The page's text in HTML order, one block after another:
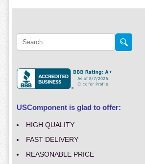
USComponent is glad to offer:
HIGH QUALITY
FAST DELIVERY
REASONABLE PRICE